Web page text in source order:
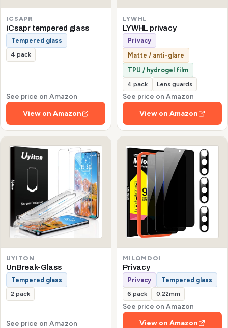
ICSAPR
iCsapr tempered glass
Tempered glass
4 pack
See price on Amazon
View on Amazon
LYWHL
LYWHL privacy
Privacy
Matte / anti-glare
TPU / hydrogel film
4 pack Lens guards
See price on Amazon
View on Amazon
UYITON
UnBreak-Glass
Tempered glass
2 pack
See price on Amazon
MILOMDOI
Privacy
Privacy Tempered glass
6 pack 0.22mm
See price on Amazon
View on Amazon